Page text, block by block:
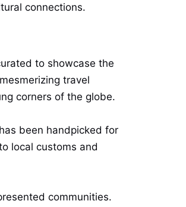
connections.
to showcase the
travel
corners of the globe.
been handpicked for
local customs and
communities.